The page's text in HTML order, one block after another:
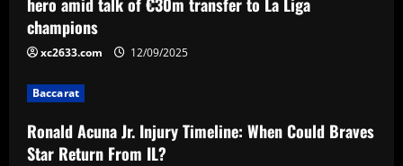
i
o
n
champions
xc2633.com 12/09/2025
Baccarat
Ronald Acuna Jr. Injury Timeline: When Could Braves
Star Return From IL?